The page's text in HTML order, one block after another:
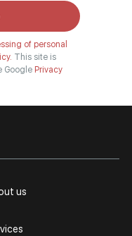
of personal
This site is
Google Privacy
us